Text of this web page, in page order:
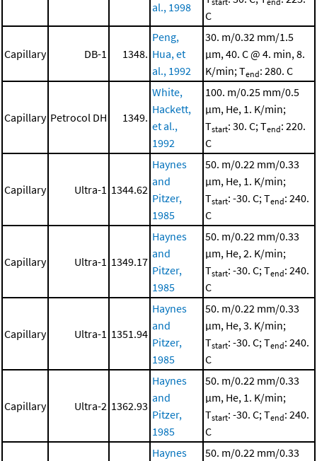
al., 1998
C
Capillary DB-1 1348.
Peng,
Hua, et
al., 1992
30. m/0.32 mm/1.5
μm, 40. C @ 4. min, 8.
K/min; Tend: 280. C
Capillary Petrocol DH 1349.
White,
Hackett,
et al.,
1992
100. m/0.25 mm/0.5
μm, He, 1. K/min;
Tstart: 30. C; Tend: 220.
C
Capillary Ultra-1 1344.62
Haynes
and
Pitzer,
1985
50. m/0.22 mm/0.33
μm, He, 1. K/min;
Tstart: -30. C; Tend: 240.
C
Capillary Ultra-1 1349.17
Haynes
and
Pitzer,
1985
50. m/0.22 mm/0.33
μm, He, 2. K/min;
Tstart: -30. C; Tend: 240.
C
Capillary Ultra-1 1351.94
Haynes
and
Pitzer,
1985
50. m/0.22 mm/0.33
μm, He, 3. K/min;
Tstart: -30. C; Tend: 240.
C
Capillary Ultra-2 1362.93
Haynes
and
Pitzer,
1985
50. m/0.22 mm/0.33
μm, He, 1. K/min;
Tstart: -30. C; Tend: 240.
C
Haynes
50. m/0.22 mm/0.33